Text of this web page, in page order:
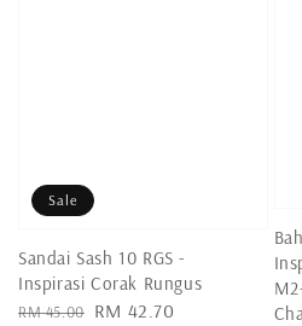
Sale
Sandai Sash 10 RGS -
Inspirasi Corak Rungus
Regular
RM 45.00 Sale
RM 42.70